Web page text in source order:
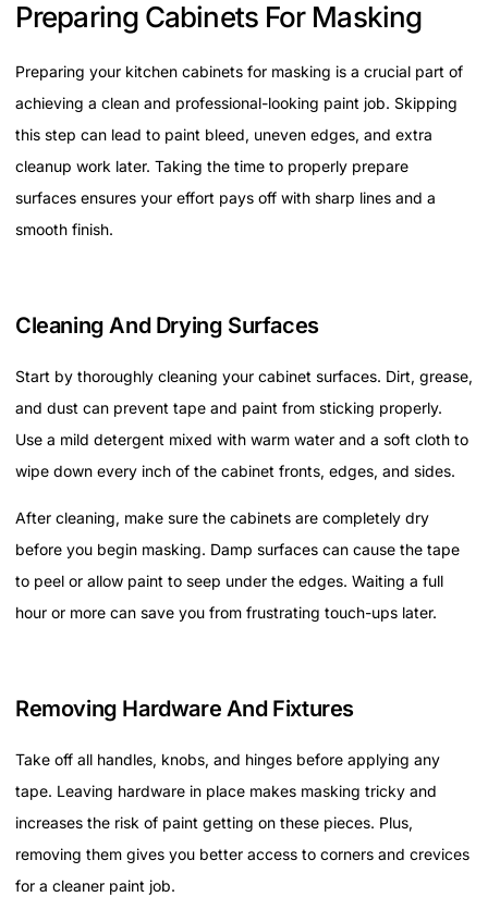
Preparing Cabinets For Masking
Preparing your kitchen cabinets for masking is a crucial part of
achieving a clean and professional-looking paint job. Skipping
this step can lead to paint bleed, uneven edges, and extra
cleanup work later. Taking the time to properly prepare
surfaces ensures your effort pays off with sharp lines and a
smooth finish.
Cleaning And Drying Surfaces
Start by thoroughly cleaning your cabinet surfaces. Dirt, grease,
and dust can prevent tape and paint from sticking properly.
Use a mild detergent mixed with warm water and a soft cloth to
wipe down every inch of the cabinet fronts, edges, and sides.
After cleaning, make sure the cabinets are completely dry
before you begin masking. Damp surfaces can cause the tape
to peel or allow paint to seep under the edges. Waiting a full
hour or more can save you from frustrating touch-ups later.
Removing Hardware And Fixtures
Take off all handles, knobs, and hinges before applying any
tape. Leaving hardware in place makes masking tricky and
increases the risk of paint getting on these pieces. Plus,
removing them gives you better access to corners and crevices
for a cleaner paint job.